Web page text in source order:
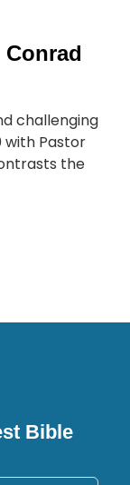
challenging
with Pastor
the
Bible